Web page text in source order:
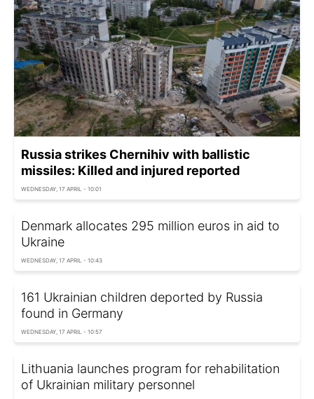
Russia strikes Chernihiv with ballistic
missiles: Killed and injured reported
WEDNESDAY, 17 APRIL - 10:01
Denmark allocates 295 million euros in aid to
Ukraine
WEDNESDAY, 17 APRIL - 10:43
161 Ukrainian children deported by Russia
found in Germany
WEDNESDAY, 17 APRIL - 10:57
Lithuania launches program for rehabilitation
of Ukrainian military personnel